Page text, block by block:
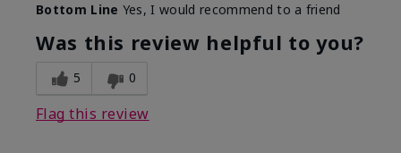
Bottom Line Yes, I would recommend to a friend
Was this review helpful to you?
5 0
Flag this review